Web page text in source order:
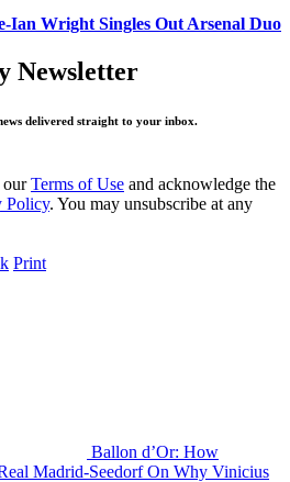
Ian Wright Singles Out Arsenal Duo
Newsletter
delivered straight to your inbox.
ourTerms of Use and acknowledge the
Policy. You may unsubscribe at any
Print
Ballon d’Or: How
Madrid-Seedorf On Why Vinicius